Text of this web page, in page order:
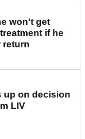
won't get
if he
return
up on decision
LIV